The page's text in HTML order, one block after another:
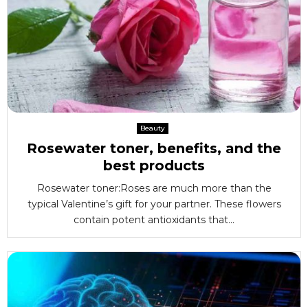
Beauty
Rosewater toner, benefits, and the
best products
Rosewater toner:Roses are much more than the
typical Valentine’s gift for your partner. These flowers
contain potent antioxidants that...